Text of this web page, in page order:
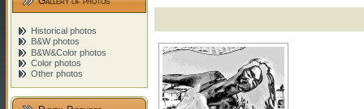
Historical photos
B&W photos
B&W&Color photos
Color photos
Other photos